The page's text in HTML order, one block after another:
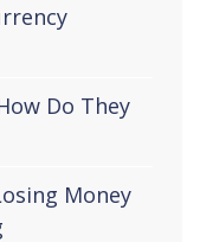
Do They
Money